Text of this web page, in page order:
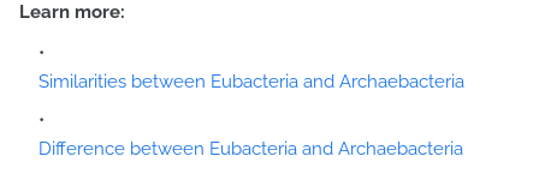
Learn more:
Similarities between Eubacteria and Archaebacteria
Difference between Eubacteria and Archaebacteria